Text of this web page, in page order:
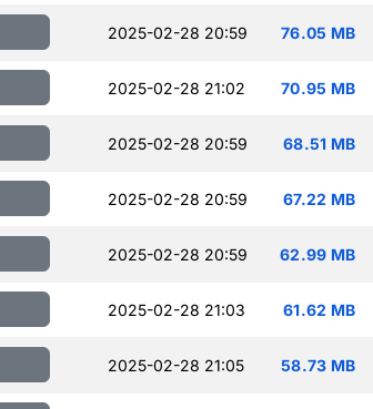
2025-02-28 20:59 76.05 MB
2025-02-28 21:02 70.95 MB
2025-02-28 20:59 68.51 MB
2025-02-28 20:59 67.22 MB
2025-02-28 20:59 62.99 MB
2025-02-28 21:03 61.62 MB
2025-02-28 21:05 58.73 MB